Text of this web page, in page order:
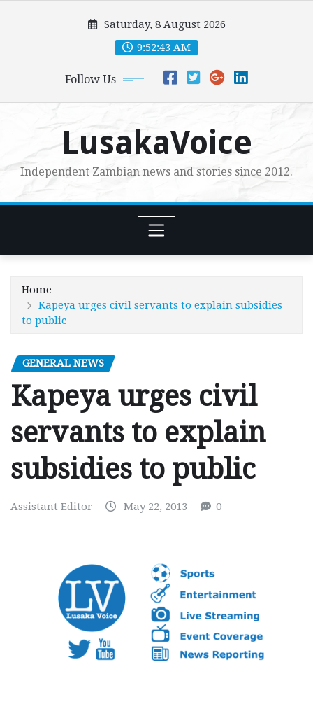
Saturday, 8 August 2026
9:52:44 AM
Follow Us
LusakaVoice
Independent Zambian news and stories since 2012.
Home
Kapeya urges civil servants to explain subsidies
to public
GENERAL NEWS
Kapeya urges civil
servants to explain
subsidies to public
Assistant Editor May 22, 2013 0